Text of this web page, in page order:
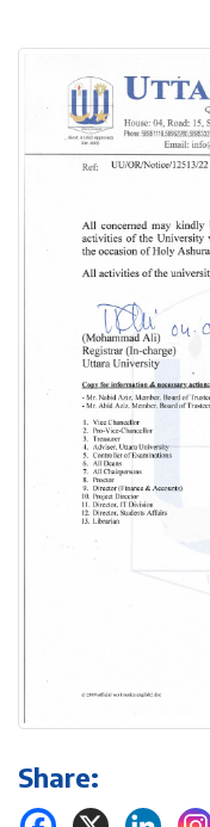
Share: